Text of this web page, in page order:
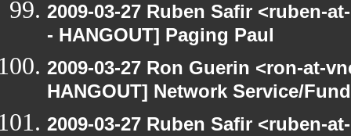
2009-03-27 Ruben Safir <ruben-
- HANGOUT] Paging Paul
2009-03-27 Ron Guerin <ron-at-
HANGOUT] Network Service/
2009-03-27 Ruben Safir <ruben-